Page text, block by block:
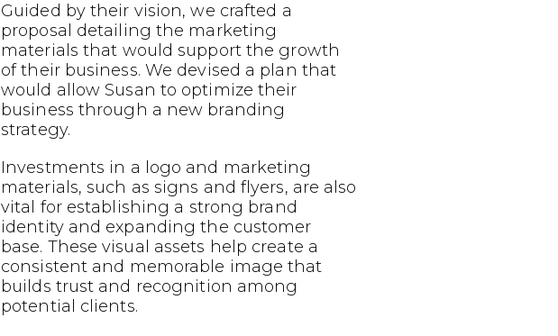
Guided by their vision, we crafted a
proposal detailing the marketing
materials that would support the growth
of their business. We devised a plan that
would allow Susan to optimize their
business through a new branding
strategy.
Investments in a logo and marketing
materials, such as signs and flyers, are also
vital for establishing a strong brand
identity and expanding the customer
base. These visual assets help create a
consistent and memorable image that
builds trust and recognition among
potential clients.